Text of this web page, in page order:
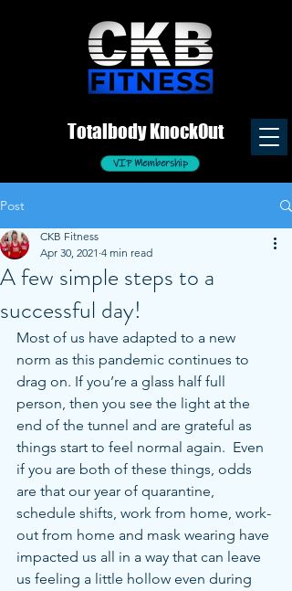
VIP Membership
TotalbodyKnockOut
Post
A few simple steps to a
successful day!
CKB Fitness
Apr 30, 2021 4 min read
Most of us have adapted to a new
norm as this pandemic continues to
drag on. If you’re a glass half full
person, then you see the light at the
end of the tunnel and are grateful as
things start to feel normal again.  Even
if you are both of these things, odds
are that our year of quarantine,
schedule shifts, work from home, work-
out from home and mask wearing have
impacted us all in a way that can leave
us feeling a little hollow even during